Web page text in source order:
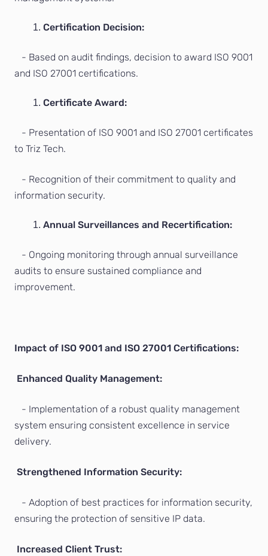
Certification Decision:
- Based on audit findings, decision to award ISO 9001
and ISO 27001 certifications.
Certificate Award:
- Presentation of ISO 9001 and ISO 27001 certificates
to Triz Tech.
- Recognition of their commitment to quality and
information security.
Annual Surveillances and Recertification:
- Ongoing monitoring through annual surveillance
audits to ensure sustained compliance and
improvement.
Impact of ISO 9001 and ISO 27001 Certifications:
Enhanced Quality Management:
- Implementation of a robust quality management
system ensuring consistent excellence in service
delivery.
Strengthened Information Security:
- Adoption of best practices for information security,
ensuring the protection of sensitive IP data.
Increased Client Trust: